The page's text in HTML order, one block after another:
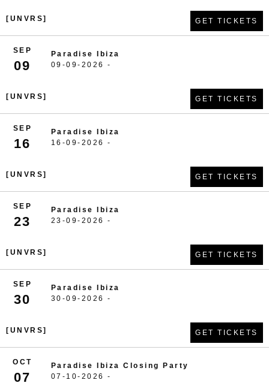
[UNVRS] GET TICKETS
SEP
09
Paradise Ibiza
09-09-2026 -
[UNVRS] GET TICKETS
SEP
16
Paradise Ibiza
16-09-2026 -
[UNVRS] GET TICKETS
SEP
23
Paradise Ibiza
23-09-2026 -
[UNVRS] GET TICKETS
SEP
30
Paradise Ibiza
30-09-2026 -
[UNVRS] GET TICKETS
OCT
07
Paradise Ibiza Closing Party
07-10-2026 -